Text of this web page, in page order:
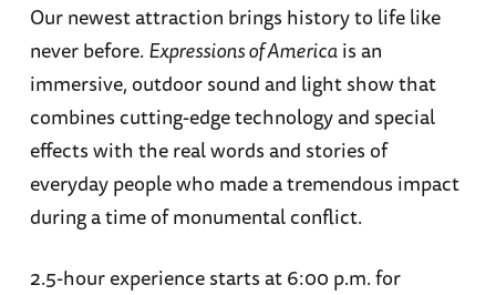
Our newest attraction brings history to life like
never before. Expressions of Americais an
immersive, outdoor sound and light show that
combines cutting-edge technology and special
effects with the real words and stories of
everyday people who made a tremendous impact
during a time of monumental conflict.
2.5-hour experience starts at 6:00 p.m. for